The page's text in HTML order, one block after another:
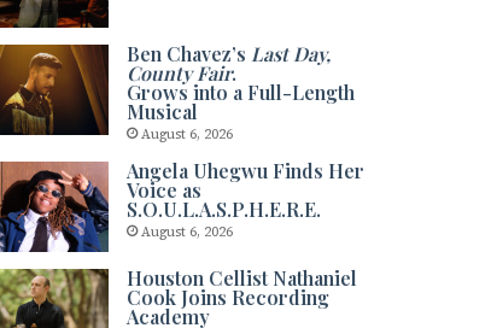
Ben Chavez’sLast Day,
County Fair.
Grows into a Full-Length
Musical
August 6, 2026
Angela Uhegwu Finds Her
Voice as
S.O.U.L.A.S.P.H.E.R.E.
August 6, 2026
Houston Cellist Nathaniel
Cook Joins Recording
Academy